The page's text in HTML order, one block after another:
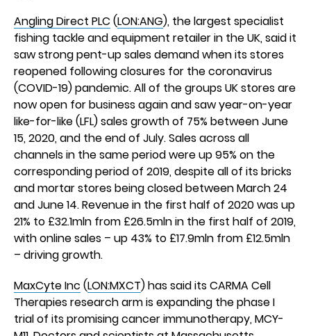
Angling Direct PLC (LON:ANG), the largest specialist
fishing tackle and equipment retailer in the UK, said it
saw strong pent-up sales demand when its stores
reopened following closures for the coronavirus
(COVID-19) pandemic. All of the groups UK stores are
now open for business again and saw year-on-year
like-for-like (LFL) sales growth of 75% between June
15, 2020, and the end of July. Sales across all
channels in the same period were up 95% on the
corresponding period of 2019, despite all of its bricks
and mortar stores being closed between March 24
and June 14. Revenue in the first half of 2020 was up
21% to £32.1mln from £26.5mln in the first half of 2019,
with online sales – up 43% to £17.9mln from £12.5mln
– driving growth.
MaxCyte Inc (LON:MXCT) has said its CARMA Cell
Therapies research arm is expanding the phase I
trial of its promising cancer immunotherapy, MCY-